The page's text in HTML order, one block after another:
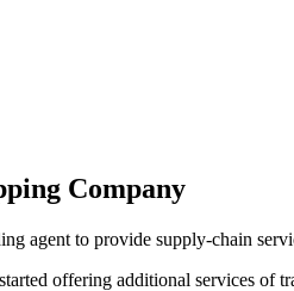
Company
agent to provide supply-chain
offering additional services of